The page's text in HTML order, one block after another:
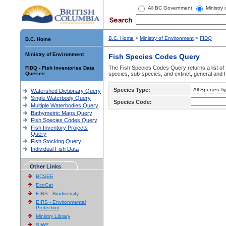
All BC Government Ministry
B.C. Home
Ministry of Environment
FIDQ - Fish Inventories Data
Queries
Watershed Dictionary Query
Single Waterbody Query
Multiple Waterbodies Query
Bathymetric Maps Query
Fish Species Codes Query
Fish Inventory Projects
Query
Fish Stocking Query
Individual Fish Data
Other Links
BCSEE
EcoCat
EIRS - Biodiversity
EIRS - Environmental
Protection
Ministry Library
SIWE
B.C. Home > Ministry of Environment > FIDQ
Fish Species Codes Query
The Fish Species Codes Query returns a list
species, sub-species, and extinct, general and
Species Type:
Species Code: